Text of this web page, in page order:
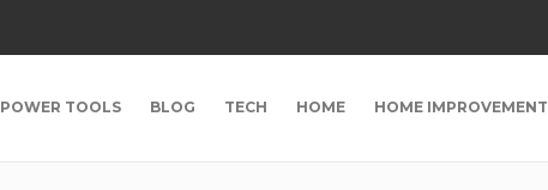
POWER TOOLS BLOG TECH HOME HOME IMPROVEMENT